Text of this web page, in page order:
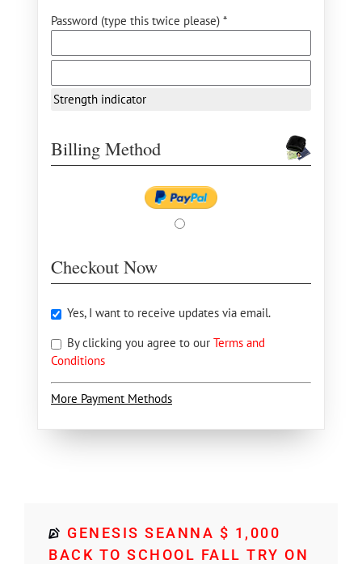
Password (type this twice please) *
Strength indicator
Billing Method
Checkout Now
Yes, I want to receive updates via email.
By clicking you agree to our Terms and
Conditions
More Payment Methods
GENESIS SEANNA $ 1,000
BACK TO SCHOOL FALL TRY ON